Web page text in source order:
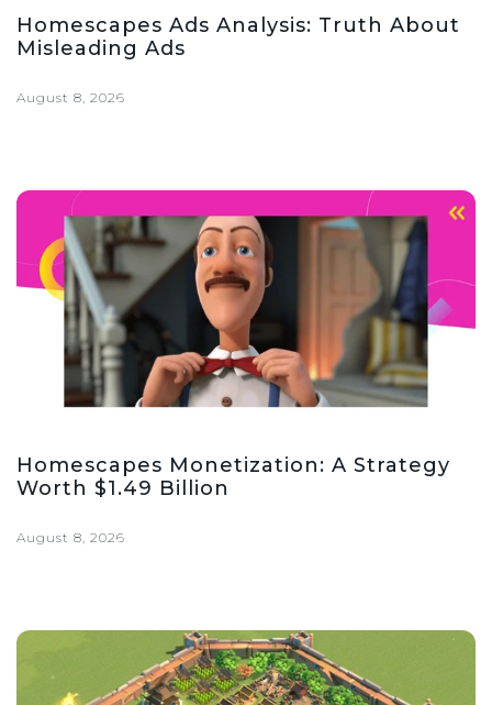
Homescapes Ads Analysis: Truth About
Misleading Ads
August 8, 2026
Homescapes Monetization: A Strategy
Worth $1.49 Billion
August 8, 2026